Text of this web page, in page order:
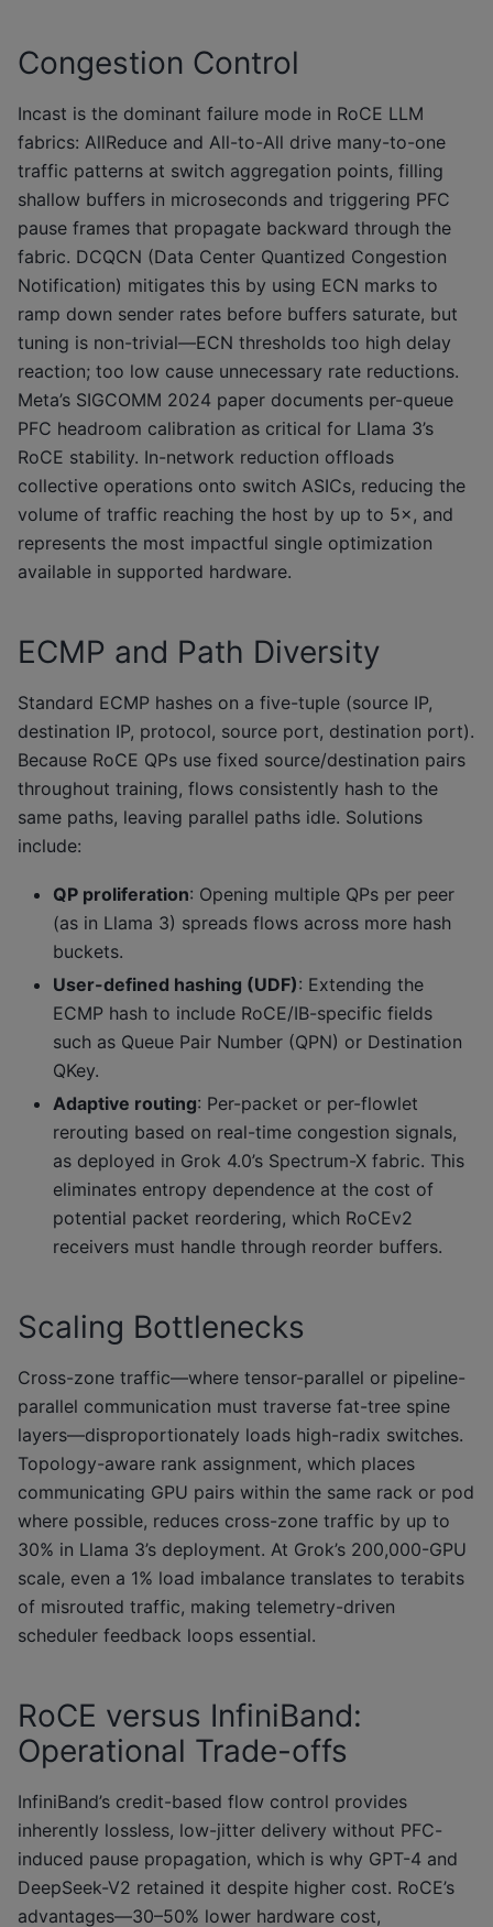
Congestion Control
Incast is the dominant failure mode in RoCE LLM
fabrics: AllReduce and All-to-All drive many-to-one
traffic patterns at switch aggregation points, filling
shallow buffers in microseconds and triggering PFC
pause frames that propagate backward through the
fabric. DCQCN (Data Center Quantized Congestion
Notification) mitigates this by using ECN marks to
ramp down sender rates before buffers saturate, but
tuning is non-trivial—ECN thresholds too high delay
reaction; too low cause unnecessary rate reductions.
Meta’s SIGCOMM 2024 paper documents per-queue
PFC headroom calibration as critical for Llama 3’s
RoCE stability. In-network reduction offloads
collective operations onto switch ASICs, reducing the
volume of traffic reaching the host by up to 5×, and
represents the most impactful single optimization
available in supported hardware.
ECMP and Path Diversity
Standard ECMP hashes on a five-tuple (source IP,
destination IP, protocol, source port, destination port).
Because RoCE QPs use fixed source/destination pairs
throughout training, flows consistently hash to the
same paths, leaving parallel paths idle. Solutions
include:
QP proliferation: Opening multiple QPs per peer
(as in Llama 3) spreads flows across more hash
buckets.
User-defined hashing (UDF): Extending the
ECMP hash to include RoCE/IB-specific fields
such as Queue Pair Number (QPN) or Destination
QKey.
Adaptive routing: Per-packet or per-flowlet
rerouting based on real-time congestion signals,
as deployed in Grok 4.0’s Spectrum-X fabric. This
eliminates entropy dependence at the cost of
potential packet reordering, which RoCEv2
receivers must handle through reorder buffers.
Scaling Bottlenecks
Cross-zone traffic—where tensor-parallel or pipeline-
parallel communication must traverse fat-tree spine
layers—disproportionately loads high-radix switches.
Topology-aware rank assignment, which places
communicating GPU pairs within the same rack or pod
where possible, reduces cross-zone traffic by up to
30% in Llama 3’s deployment. At Grok’s 200,000-GPU
scale, even a 1% load imbalance translates to terabits
of misrouted traffic, making telemetry-driven
scheduler feedback loops essential.
RoCE versus InfiniBand:
Operational Trade-offs
InfiniBand’s credit-based flow control provides
inherently lossless, low-jitter delivery without PFC-
induced pause propagation, which is why GPT-4 and
DeepSeek-V2 retained it despite higher cost. RoCE’s
advantages—30–50% lower hardware cost,